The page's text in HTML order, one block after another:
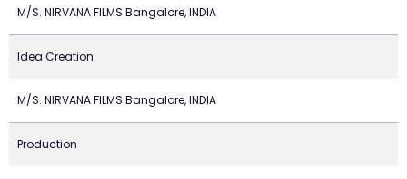
M/S. NIRVANA FILMS Bangalore, INDIA
Idea Creation
M/S. NIRVANA FILMS Bangalore, INDIA
Production